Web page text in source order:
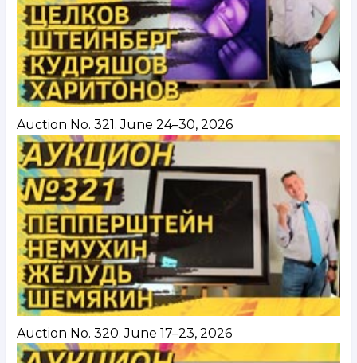
Auction No. 321. June 24–30, 2026
Auction No. 320. June 17–23, 2026